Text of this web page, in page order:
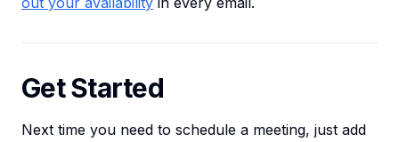
Get Started
Next time you need to schedule a meeting, just add